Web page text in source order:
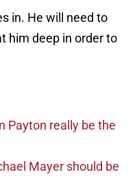
in. He will need to
him deep in order to
Payton really be the
Mayer should be